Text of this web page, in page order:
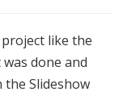
like the
done and
the Slideshow